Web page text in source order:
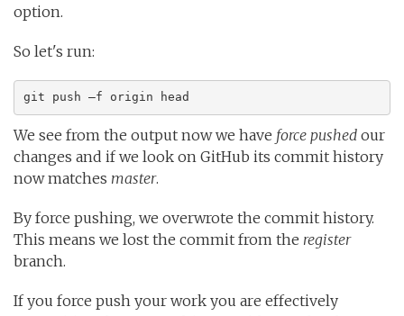
option.
So let's run:
git push –f origin head
We see from the output now we have force pushed our
changes and if we look on GitHub its commit history
now matches master.
By force pushing, we overwrote the commit history.
This means we lost the commit from the register
branch.
If you force push your work you are effectively